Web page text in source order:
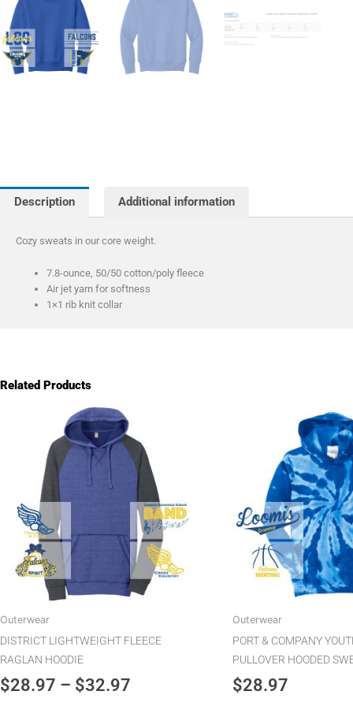
Description Additional information
Cozy sweats in our core weight.
7.8-ounce, 50/50 cotton/poly fleece
Air jet yarn for softness
1×1 rib knit collar
Related Products
Outerwear
DISTRICT LIGHTWEIGHT FLEECE
RAGLAN HOODIE
$28.97 – $32.97
range:
$28.97
through
$32.97
has
multiple
variants.
The
options
may
be
chosen
on
product
Outerwear
PORT & COMPANY
PULLOVER HOODED
$28.97